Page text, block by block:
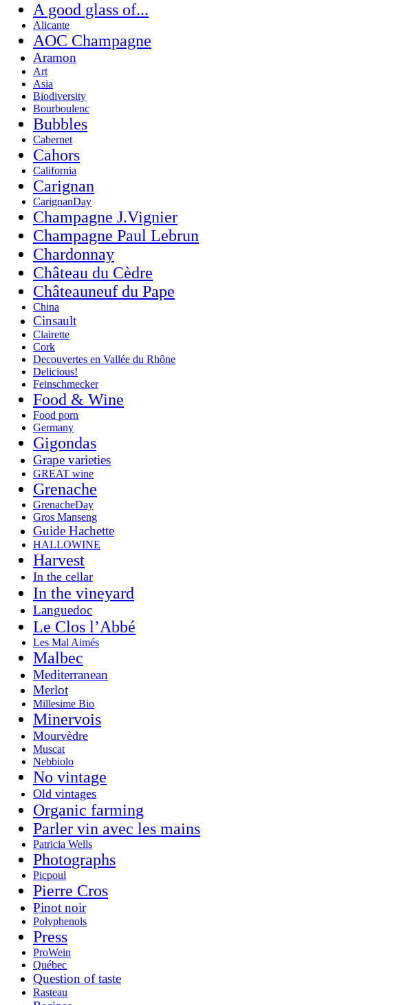
A good glass of...
Alicante
AOC Champagne
Aramon
Art
Asia
Biodiversity
Bourboulenc
Bubbles
Cabernet
Cahors
California
Carignan
CarignanDay
Champagne J.Vignier
Champagne Paul Lebrun
Chardonnay
Château du Cèdre
Châteauneuf du Pape
China
Cinsault
Clairette
Cork
Decouvertes en Vallée du Rhône
Delicious!
Feinschmecker
Food & Wine
Food porn
Germany
Gigondas
Grape varieties
GREAT wine
Grenache
GrenacheDay
Gros Manseng
Guide Hachette
HALLOWINE
Harvest
In the cellar
In the vineyard
Languedoc
Le Clos l’Abbé
Les Mal Aimés
Malbec
Mediterranean
Merlot
Millesime Bio
Minervois
Mourvèdre
Muscat
Nebbiolo
No vintage
Old vintages
Organic farming
Parler vin avec les mains
Patricia Wells
Photographs
Picpoul
Pierre Cros
Pinot noir
Polyphenols
Press
ProWein
Québec
Question of taste
Rasteau